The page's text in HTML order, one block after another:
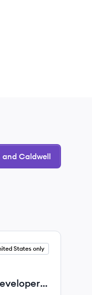
and Caldwell
States only